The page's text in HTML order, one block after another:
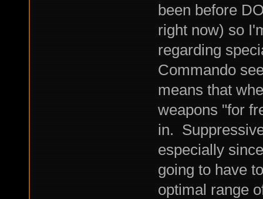
been before
right now) so
regarding
Commando
means that
weapons "for
in.
especially
going to have
optimal range